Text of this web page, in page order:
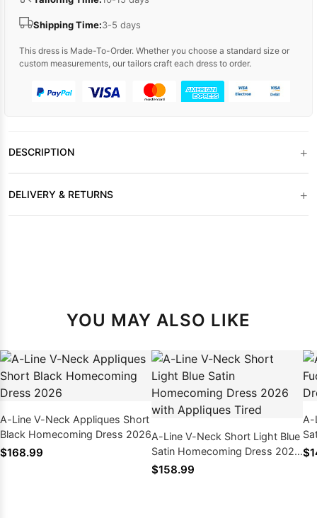
Shipping Time:3-5 days
This dress is Made-To-Order. Whether you choose a standard size or
custom measurements, our tailors craft each dress to order.
DESCRIPTION +
DELIVERY & RETURNS +
YOU MAY ALSO LIKE
A-Line V-Neck Appliques Short
Black Homecoming Dress 2026
$168.99
A-Line V-Neck Short Light Blue
Satin Homecoming Dress 2026
with Appliques Tired
$158.99
A-